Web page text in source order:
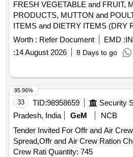
FRESH VEGETABLE and FRUIT,
PRODUCTS, MUTTON and
ITEMS and DIETRY ITEMS (DRY
TOILETRIES)
Worth : Refer Document EMD :
:14 August 2026 8 Days to go
33 TID:98958659
Pradesh, India
GeM
NCB
Tender Invited For Offr and Air
Spread,Offr and Air Crew Ration
Crew Rati Quantity: 745
95.96%